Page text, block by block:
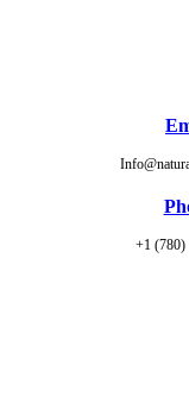
+1 (780)